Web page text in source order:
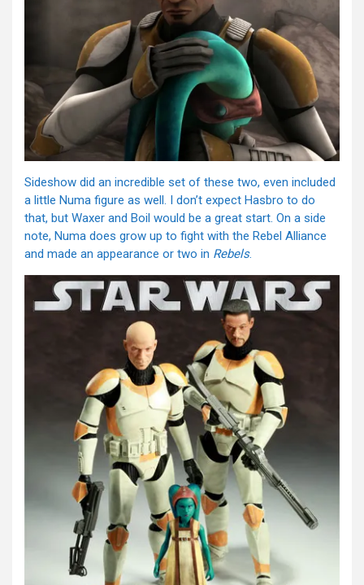
Sideshow did an incredible set of these two, even included
a little Numa figure as well. I don’t expect Hasbro to do
that, but Waxer and Boil would be a great start. On a side
note, Numa does grow up to fight with the Rebel Alliance
and made an appearance or two in Rebels.